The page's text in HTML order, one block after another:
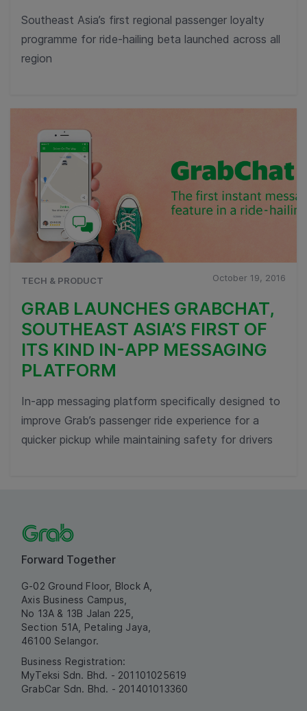
Southeast Asia’s first regional passenger loyalty
programme for ride-hailing beta launched across all
region
TECH & PRODUCT October 19, 2016
GRAB LAUNCHES GRABCHAT,
SOUTHEAST ASIA’S FIRST OF
ITS KIND IN-APP MESSAGING
PLATFORM
In-app messaging platform specifically designed to
improve Grab’s passenger ride experience for a
quicker pickup while maintaining safety for drivers
Forward Together
G-02 Ground Floor, Block A,
Axis Business Campus,
No 13A & 13B Jalan 225,
Section 51A, Petaling Jaya,
46100 Selangor.
Business Registration:
MyTeksi Sdn. Bhd. - 201101025619
GrabCar Sdn. Bhd. - 201401013360